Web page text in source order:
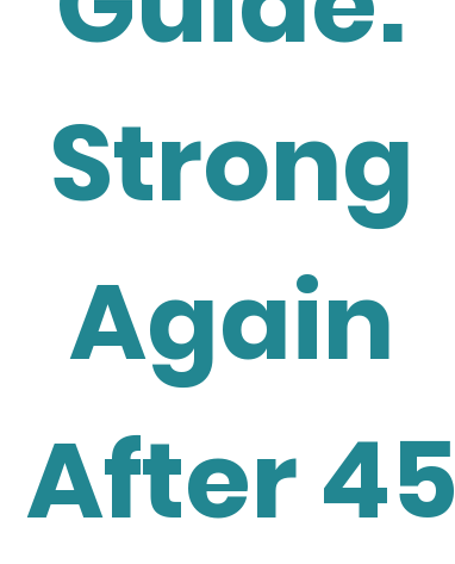
Strong
Again
After 45